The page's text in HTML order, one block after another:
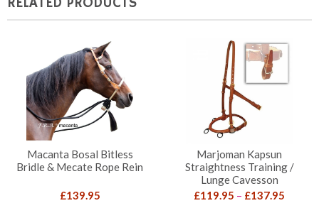
Macanta Bosal Bitless
Bridle & Mecate Rope Rein
£139.95
Marjoman Kapsun
Straightness Training /
Lunge Cavesson
£119.95 – £137.95